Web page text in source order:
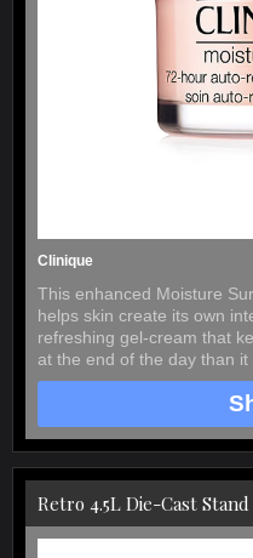
Clinique
This enhanced Moisture
helps skin create its own
refreshing gel-cream that
at the end of the day than it
Retro 4.5L Die-Cast